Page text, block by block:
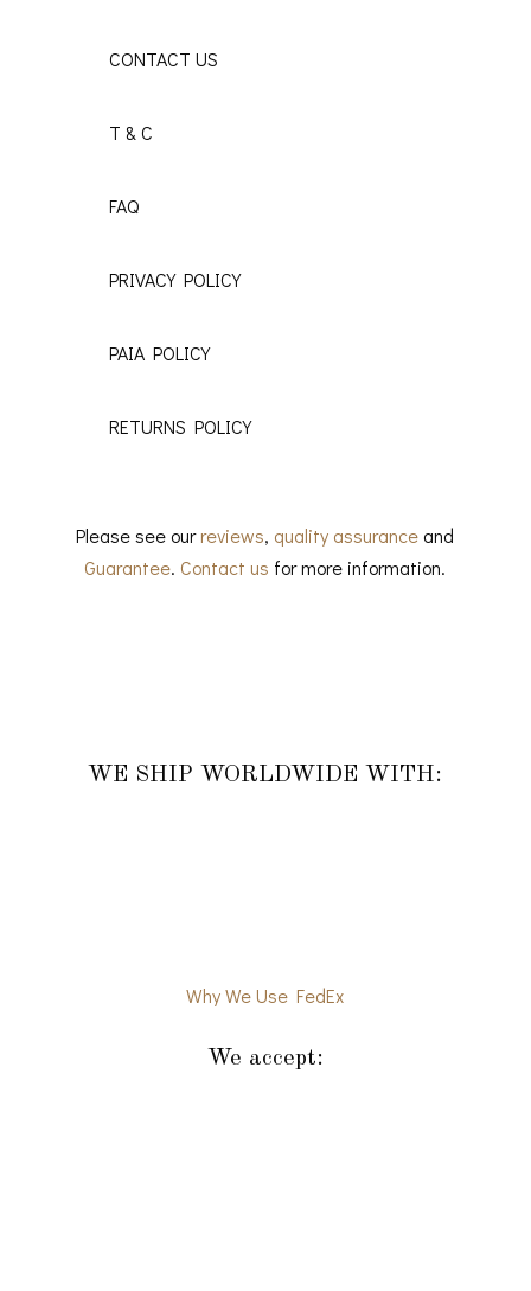
CONTACT US
T & C
FAQ
PRIVACY POLICY
PAIA POLICY
RETURNS POLICY
Please see ourreviews, quality assurance and
Guarantee. Contact us for more information.
WE SHIP WORLDWIDE WITH:
Why We Use FedEx
We accept: